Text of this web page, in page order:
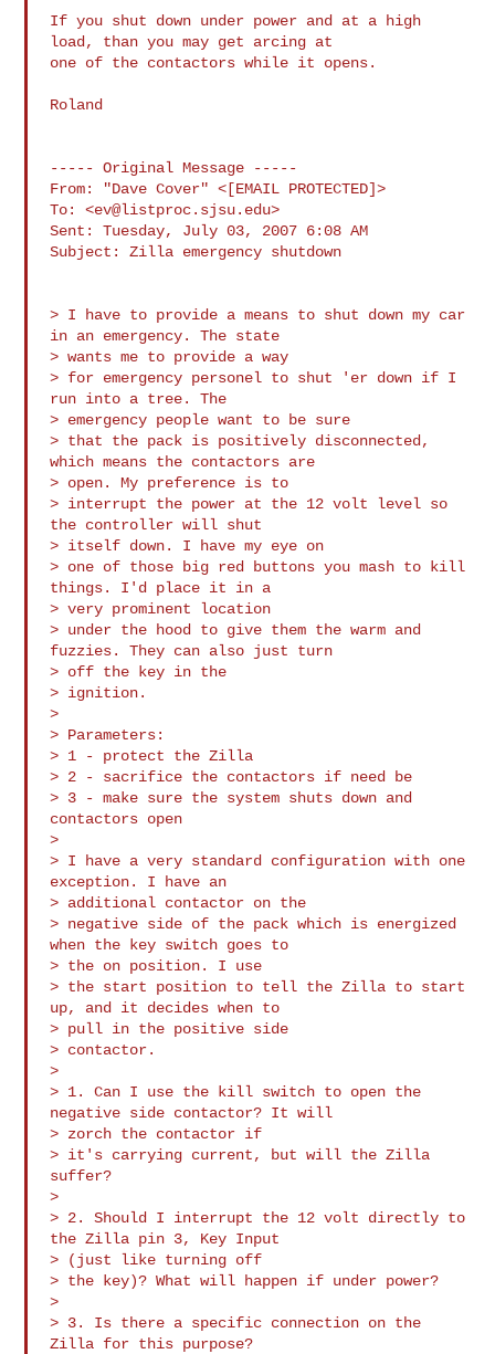
If you shut down under power and at a high
load, than you may get arcing at
one of the contactors while it opens.
Roland
----- Original Message -----
From: "Dave Cover" <[EMAIL PROTECTED]>
To: <ev@listproc.sjsu.edu>
Sent: Tuesday, July 03, 2007 6:08 AM
Subject: Zilla emergency shutdown
> I have to provide a means to shut down my car
in an emergency. The state
> wants me to provide a way
> for emergency personel to shut 'er down if I
run into a tree. The
> emergency people want to be sure
> that the pack is positively disconnected,
which means the contactors are
> open. My preference is to
> interrupt the power at the 12 volt level so
the controller will shut
> itself down. I have my eye on
> one of those big red buttons you mash to kill
things. I'd place it in a
> very prominent location
> under the hood to give them the warm and
fuzzies. They can also just turn
> off the key in the
> ignition.
>
> Parameters:
> 1 - protect the Zilla
> 2 - sacrifice the contactors if need be
> 3 - make sure the system shuts down and
contactors open
>
> I have a very standard configuration with one
exception. I have an
> additional contactor on the
> negative side of the pack which is energized
when the key switch goes to
> the on position. I use
> the start position to tell the Zilla to start
up, and it decides when to
> pull in the positive side
> contactor.
>
> 1. Can I use the kill switch to open the
negative side contactor? It will
> zorch the contactor if
> it's carrying current, but will the Zilla
suffer?
>
> 2. Should I interrupt the 12 volt directly to
the Zilla pin 3, Key Input
> (just like turning off
> the key)? What will happen if under power?
>
> 3. Is there a specific connection on the
Zilla for this purpose?